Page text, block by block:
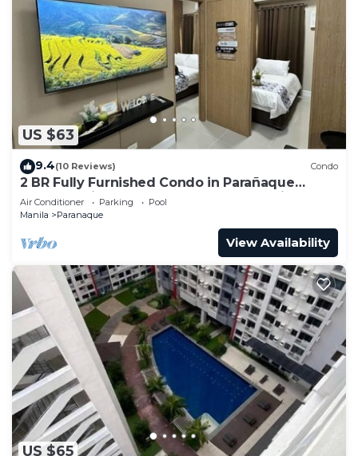
US $63
9.4(10 Reviews) Condo
2 BR Fully Furnished Condo in Parañaque
Bloom Residences 1134 - Pool and Parking
Air Conditioner Parking
Pool
Manila
Paranaque
View Availability
US $65